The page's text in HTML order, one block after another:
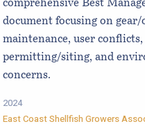
comprehensive Best
document focusing on
maintenance, user conflicts,
permitting/siting, and
concerns.
2024
East Coast Shellfish Growers